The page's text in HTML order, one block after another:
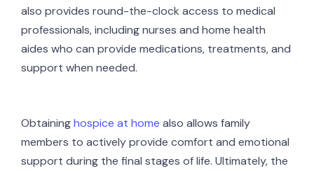
also provides round-the-clock access to medical
professionals, including nurses and home health
aides who can provide medications, treatments, and
support when needed.
Obtaininghospice at home also allows family
members to actively provide comfort and emotional
support during the final stages of life. Ultimately, the